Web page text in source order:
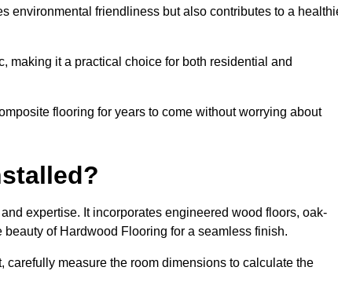
environmental friendliness but also contributes to a
making it a practical choice for both residential and
flooring for years to come without worrying about
expertise. It incorporates engineered wood floors, oak-
of Hardwood Flooring for a seamless finish.
measure the room dimensions to calculate the